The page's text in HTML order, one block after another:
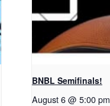
BNBL Semifinals!
August 6 @ 5:00 pm